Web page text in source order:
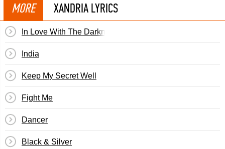
MORE XANDRIA LYRICS
In Love With The Darkness
India
Keep My Secret Well
Fight Me
Dancer
Black & Silver